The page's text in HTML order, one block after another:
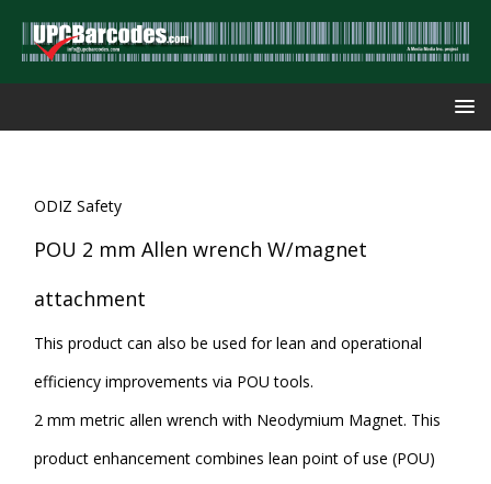
ODIZ Safety
POU 2 mm Allen wrench W/magnet
attachment
This product can also be used for lean and operational
efficiency improvements via POU tools.
2 mm metric allen wrench with Neodymium Magnet. This
product enhancement combines lean point of use (POU)